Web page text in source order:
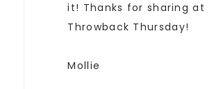
it! Thanks for sharing at
Throwback Thursday!
Mollie